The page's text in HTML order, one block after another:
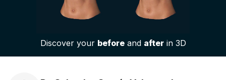
3D Business Platform
Patient reviews
Discover your beforeand afterin 3D